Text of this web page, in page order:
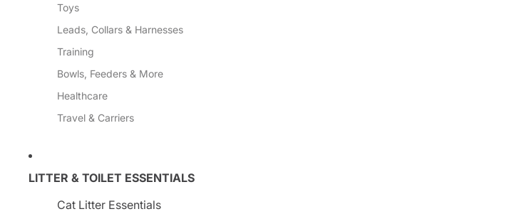
Toys
Leads, Collars & Harnesses
Training
Bowls, Feeders & More
Healthcare
Travel & Carriers
LITTER & TOILET ESSENTIALS
Cat Litter Essentials